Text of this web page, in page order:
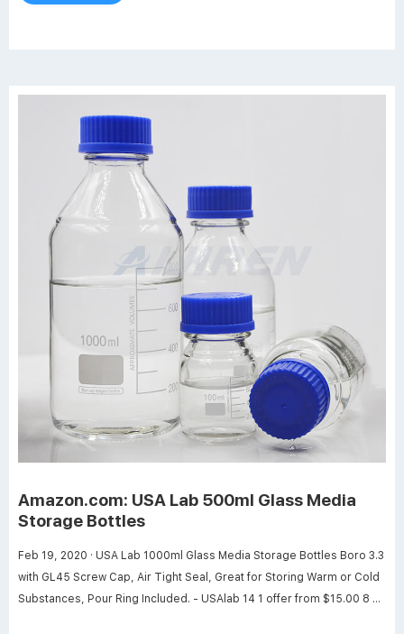
Amazon.com: USA Lab 500ml Glass Media
Storage Bottles
Feb 19, 2020 · USA Lab 1000ml Glass Media Storage Bottles Boro 3.3
with GL45 Screw Cap, Air Tight Seal, Great for Storing Warm or Cold
Substances, Pour Ring Included. - USAlab 14 1 offer from $15.00 8 oz